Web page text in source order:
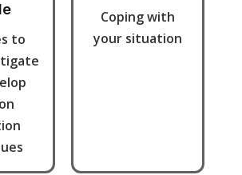
to
Coping with
your situation